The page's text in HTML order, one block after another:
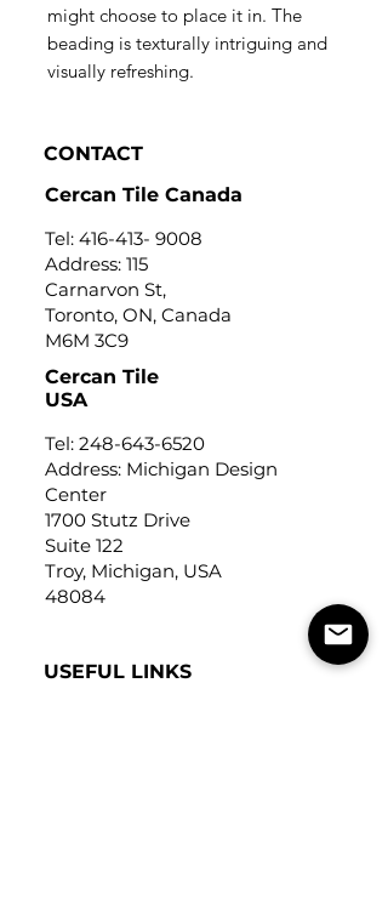
might choose to place it in. The
beading is texturally intriguing and
visually refreshing.
CONTACT
Cercan Tile Canada
Tel: 416-413- 9008
Address: 115
Carnarvon St,
Toronto, ON, Canada
M6M 3C9
Cercan Tile
USA
Tel: 248-643-6520
Address: Michigan Design
Center
1700 Stutz Drive
Suite 122
Troy, Michigan, USA
48084
USEFUL LINKS